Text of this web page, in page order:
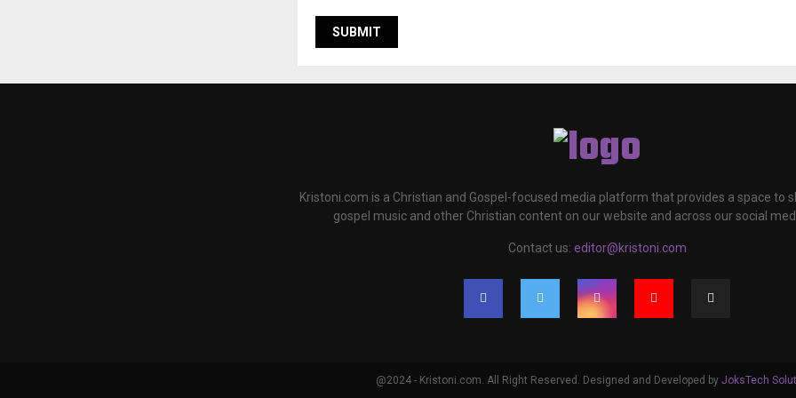
Kristoni.com is a Christian and Gospel-focused media platform that provides a space to
gospel music and other Christian content on our website and across our social
Contact us: editor@kristoni.com
@2024 - Kristoni.com. All Right Reserved. Designed and Developed by JoksTech